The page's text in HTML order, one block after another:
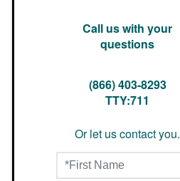
Call us with your
questions
(866) 403-8293
TTY:711
Or let us contact you.